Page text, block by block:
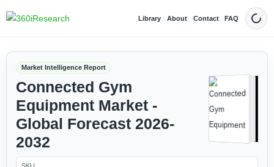
Library About Contact FAQ Dark
Market Intelligence Report
Connected Gym
Equipment Market -
Global Forecast 2026-
2032